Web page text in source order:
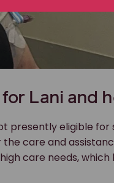
Lani and
presently eligible
care and
care needs,